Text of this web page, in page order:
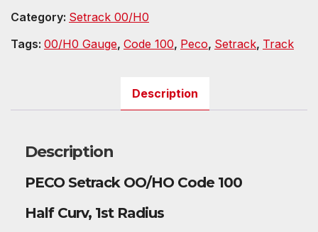
Category: Setrack 00/H0
Tags: 00/H0 Gauge, Code 100, Peco, Setrack, Track
Description
Description
PECO Setrack OO/HO Code 100
Half Curv, 1st Radius